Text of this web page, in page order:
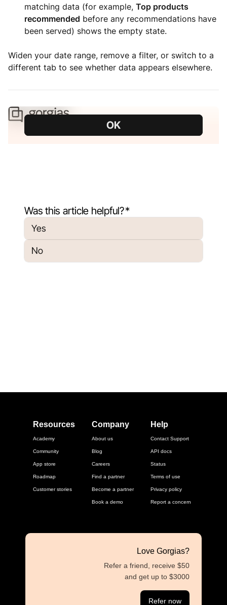
matching data (for example, Top products
recommended before any recommendations have
been served) shows the empty state.
Widen your date range, remove a filter, or switch to a
different tab to see whether data appears elsewhere.
Resources
Academy
Community
App store
Roadmap
Customer stories
Company
About us
Blog
Careers
Find a partner
Become a partner
Book a demo
Help
Contact Support
API docs
Status
Terms of use
Privacy policy
Report a concern
Love Gorgias?
Refer a friend, receive $50
and get up to $3000
Refer now